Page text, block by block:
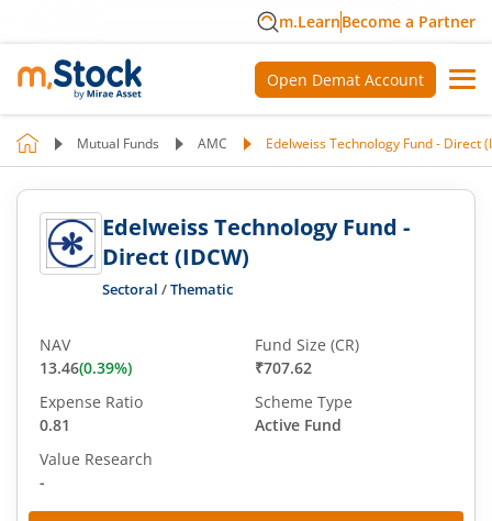
m.LearnBecome a Partner
Open Demat Account
Mutual Funds AMC Edelweiss Technology Fund - Direct
Edelweiss Technology Fund -
Direct (IDCW)
Sectoral /Thematic
NAV
13.46(0.39%)
Fund Size (CR)
₹707.62
Expense Ratio
0.81
Scheme Type
Active Fund
Value Research
-